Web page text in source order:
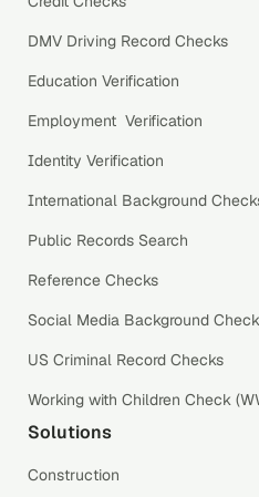
DMV Driving Record Checks
Education Verification
Employment Verification
Identity Verification
International Background
Public Records Search
Reference Checks
Social Media Background
US Criminal Record Checks
Working with Children Check
Solutions
Construction